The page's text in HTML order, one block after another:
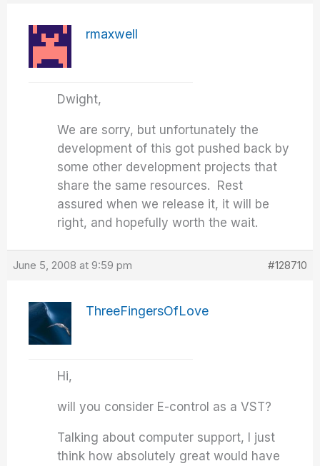
rmaxwell
Dwight,
We are sorry, but unfortunately the
development of this got pushed back by
some other development projects that
share the same resources. Rest
assured when we release it, it will be
right, and hopefully worth the wait.
June 5, 2008 at 9:59 pm #128710
ThreeFingersOfLove
Hi,
will you consider E-control as a VST?
Talking about computer support, I just
think how absolutely great would have